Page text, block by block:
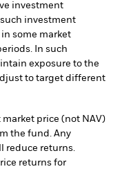
investment
investment
some market
In such
exposure to the
to target different
price (not NAV)
the fund. Any
reduce returns.
returns for